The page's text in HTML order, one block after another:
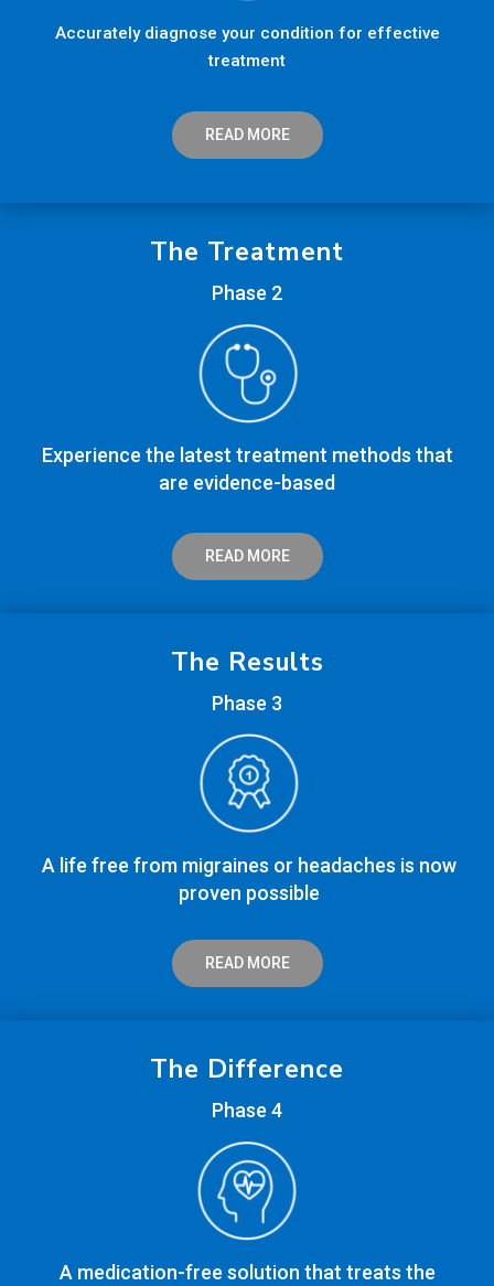
Accurately diagnose your condition for effective
treatment
READ MORE
The Treatment
Phase 2
Experience the latest treatment methods that
are evidence-based
READ MORE
The Results
Phase 3
A life free from migraines or headaches is now
proven possible
READ MORE
The Difference
Phase 4
A medication-free solution that treats the